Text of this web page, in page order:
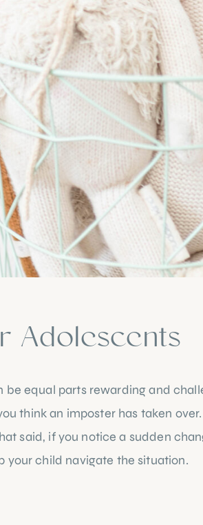
Adolescents
equal parts rewarding and
think an imposter has taken
said, if you notice a sudden
your child navigate the situation.